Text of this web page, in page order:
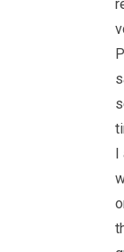
I